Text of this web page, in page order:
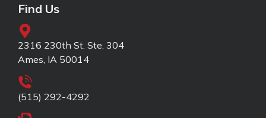
Find Us
2316 230th St. Ste. 304
Ames, IA 50014
(515) 292-4292